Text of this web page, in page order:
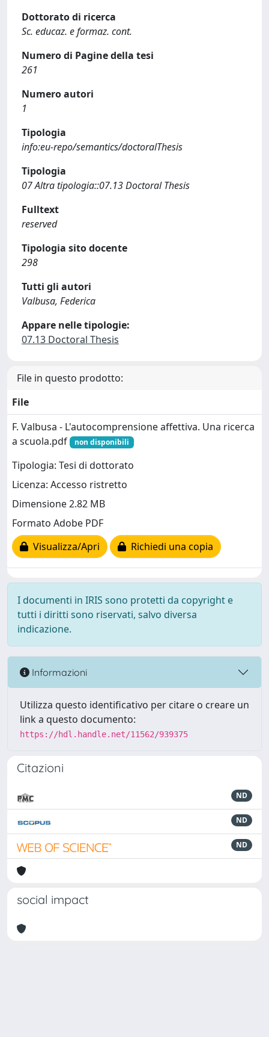
Dottorato di ricerca
Sc. educaz. e formaz. cont.
Numero di Pagine della tesi
261
Numero autori
1
Tipologia
info:eu-repo/semantics/doctoralThesis
Tipologia
07 Altra tipologia::07.13 Doctoral Thesis
Fulltext
reserved
Tipologia sito docente
298
Tutti gli autori
Valbusa, Federica
Appare nelle tipologie:
07.13 Doctoral Thesis
File in questo prodotto:
File
F. Valbusa - L'autocomprensione affettiva. Una ricerca
a scuola.pdf
non disponibili
Tipologia: Tesi di dottorato
Licenza: Accesso ristretto
Dimensione 2.82 MB
Formato Adobe PDF
Visualizza/Apri
Richiedi una copia
I documenti in IRIS sono protetti da copyright e
tutti i diritti sono riservati, salvo diversa
indicazione.
Informazioni
Utilizza questo identificativo per citare o creare un
link a questo documento:
https://hdl.handle.net/11562/939375
Citazioni
ND
ND
ND
social impact